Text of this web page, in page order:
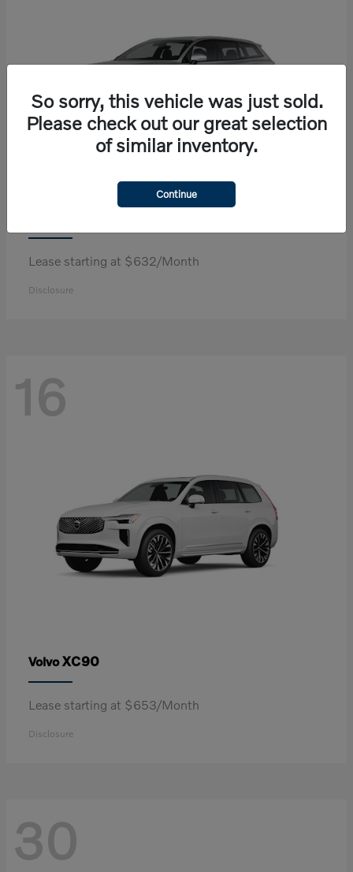
Lease starting at $632/Month
Disclosure
16
VolvoXC90
Lease starting at $653/Month
Disclosure
30
So sorry, this vehicle was just sold.
Please check out our great selection
of similar inventory.
Continue